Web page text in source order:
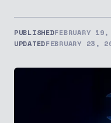
PUBLISHEDFEBRUARY
UPDATEDFEBRUARY 23,